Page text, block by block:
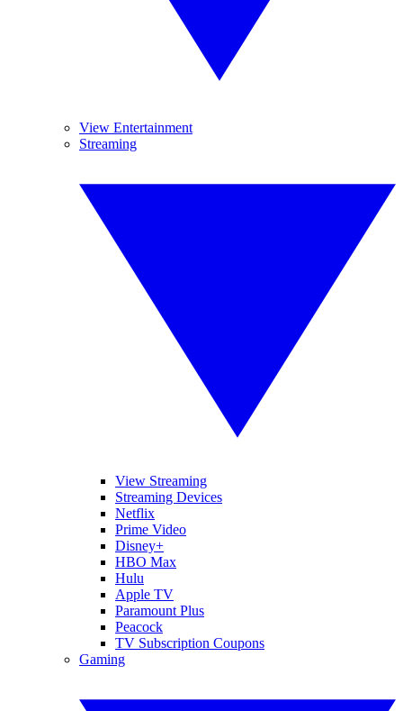
View Entertainment
Streaming
View Streaming
Streaming Devices
Netflix
Prime Video
Disney+
HBO Max
Hulu
Apple TV
Paramount Plus
Peacock
TV Subscription Coupons
Gaming